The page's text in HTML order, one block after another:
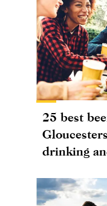
25 best
drinking